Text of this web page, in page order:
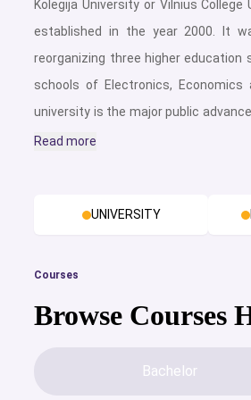
Kolegija University or Vilnius College
established in the year 2000. It
reorganizing three higher education
schools of Electronics, Economics
university is the major public
education and is home to around
Lithuania for international
understudies great offices for
campus. The campuses of VIKO
at Vilniaus Kolegija University
Read more
UNIVERSITY
Courses
Browse Courses
Bachelor